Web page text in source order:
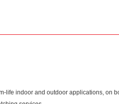
indoor and outdoor applications,